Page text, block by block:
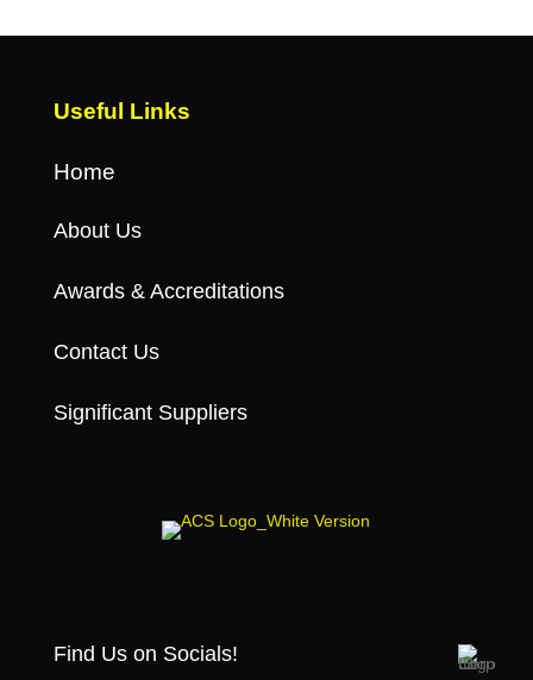
Useful Links
Home
About Us
Awards & Accreditations
Contact Us
Significant Suppliers
Find Us on Socials!